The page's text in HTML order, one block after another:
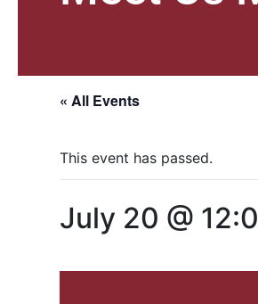
« All Events
This event has passed.
July 20 @